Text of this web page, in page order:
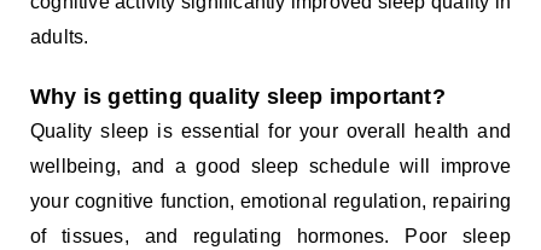
adults.
Why is getting quality sleep important?
Quality sleep is essential for your overall health and
wellbeing, and a good sleep schedule will improve
your cognitive function, emotional regulation, repairing
of tissues, and regulating hormones. Poor sleep